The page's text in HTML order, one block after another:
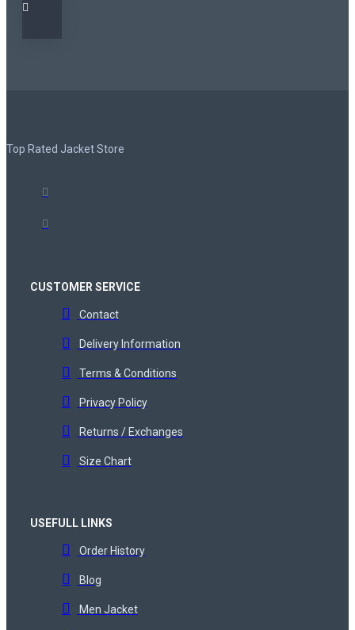
Top Rated Jacket Store
CUSTOMER SERVICE
Contact
Delivery Information
Terms & Conditions
Privacy Policy
Returns / Exchanges
Size Chart
USEFULL LINKS
Order History
Blog
Men Jacket